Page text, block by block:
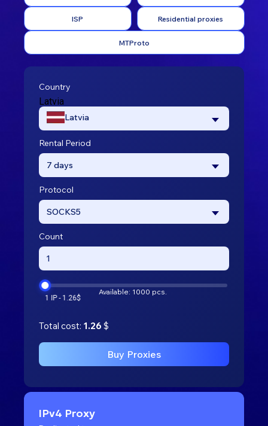
ISP Residential proxies
MTProto
Country
Latvia
Latvia
Rental Period
7 days
Count
Protocol
SOCKS5
Available: 1000 pcs.
Total cost: 1.26 $
Buy Proxies
IPv4 Proxy